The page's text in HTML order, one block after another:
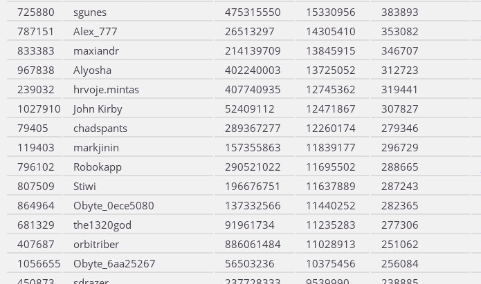
725880
sgunes 475315550 15330956 383893
787151
Alex_777 26513297 14305410 353082
833383
maxiandr 214139709 13845915 346707
967838
Alyosha 402240003 13725052 312723
239032
hrvoje.mintas 407740935 12745362 319441
1027910
John Kirby 52409112 12471867 307827
79405
chadspants 289367277 12260174 279346
119403
markjinin 157355863 11839177 296729
796102
Robokapp 290521022 11695502 288665
807509
Stiwi 196676751 11637889 287243
864964
Obyte_0ece5080 137332566 11440252 282365
681329
the1320god 91961734 11235283 277306
407687
orbitriber 886061484 11028913 251062
1056655
Obyte_6aa25267 56503236 10375456 256084